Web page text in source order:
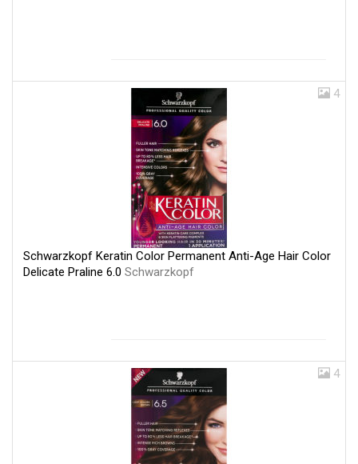
4
Schwarzkopf Keratin Color Permanent Anti-Age Hair Color
Delicate Praline 6.0 Schwarzkopf
4